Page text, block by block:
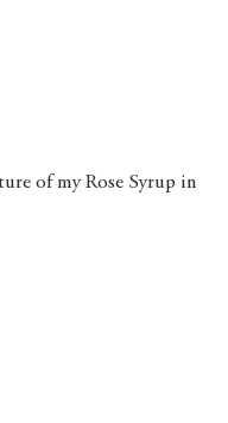
of my Rose Syrup in